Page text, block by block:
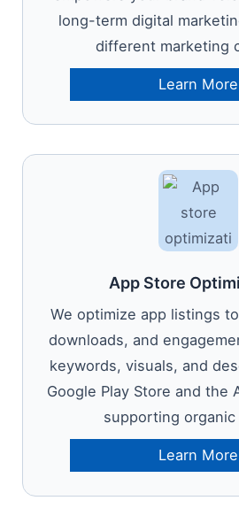
long-term digital
different marketing
Learn More
App Store
We optimize app listings
downloads, and
keywords, visuals, and
Google Play Store and the
supporting
Learn More